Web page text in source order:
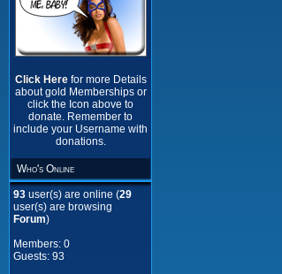
Click Here for more Details
about gold Memberships or
click the Icon above to
donate. Remember to
include your Username with
donations.
Who's Online
93 user(s) are online (29
user(s) are browsing
Forum)
Members: 0
Guests: 93